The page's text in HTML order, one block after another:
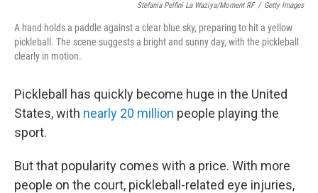
Stefania Pelfini La Waziya/Moment RF / Getty Images
A hand holds a paddle against a clear blue sky, preparing to hit a yellow
pickleball. The scene suggests a bright and sunny day, with the pickleball
clearly in motion.
Pickleball has quickly become huge in the United
States, with nearly 20 million people playing the
sport.
But that popularity comes with a price. With more
people on the court, pickleball-related eye injuries,